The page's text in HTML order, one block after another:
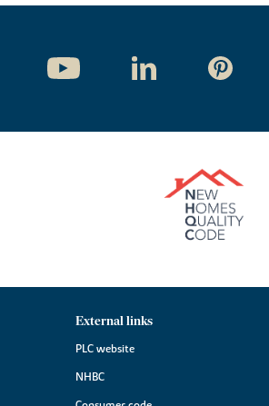
External links
PLC website
NHBC